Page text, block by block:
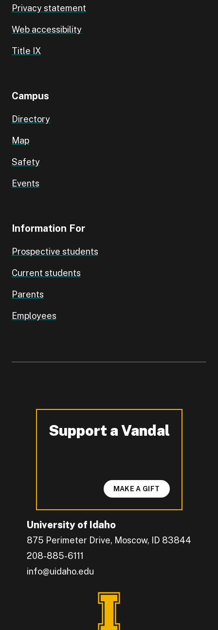
Privacy statement
Web accessibility
Title IX
Campus
Directory
Map
Safety
Events
Information For
Prospective students
Current students
Parents
Employees
University of Idaho
875 Perimeter Drive, Moscow, ID 83844
208-885-6111
info@uidaho.edu
Engage with U of I on Facebook.
Get the latest U of I updates on X.
Catch up with U of I on Instagram.
Grow your professional network by
Interact with University of Idaho's video
Connect with current University of Idaho
Support a Vandal
-
MAKE A GIFT